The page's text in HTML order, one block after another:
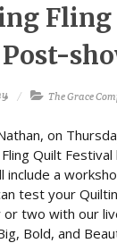
The Grace
on
Quilt
include a
test your
two with our
Bold, and